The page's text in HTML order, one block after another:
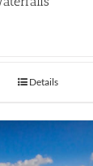
Details